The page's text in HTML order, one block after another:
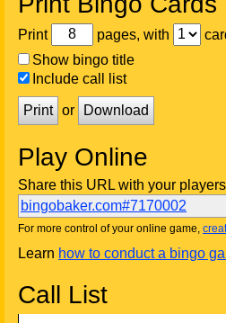
Print pages, with
Show bingo title
Include call list
Print or Download
Play Online
Share this URL with your
bingobaker.com#7170002
For more control of your online game,
Learn how to conduct a bingo
Call List